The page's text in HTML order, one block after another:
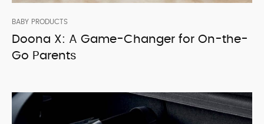
BABY PRODUCTS
Doona X: A Game-Changer for On-the-
Go Parents